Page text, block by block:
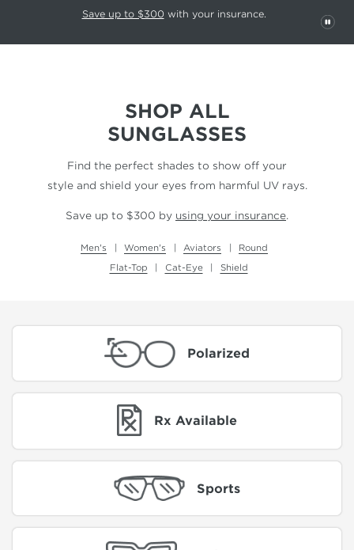
This carousel rotates automatically. Use the Pause button to stop
Save up to $300 with your insurance.
SHOP ALL
SUNGLASSES
Find the perfect shades to show off your
style and shield your eyes from harmful UV rays.
Save up to $300 by using your insurance.
Men's Women's Aviators
Round
Flat-Top
Cat-Eye Shield
Polarized
Rx Available
Sports